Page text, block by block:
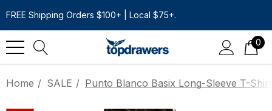
FREE Shipping Orders $100+ | Local $75+.
0
Home SALE Punto Blanco Basix Long-Sleeve T-